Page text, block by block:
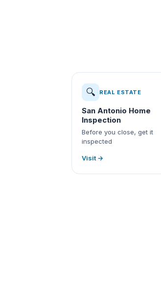
🔍 REAL ESTATE
San Antonio Home
Inspection
Before you close, get it
inspected
Visit →